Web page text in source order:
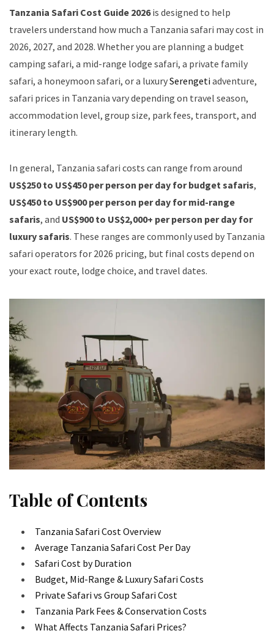
Tanzania Safari Cost Guide 2026is designed to help
travelers understand how much a Tanzania safari may cost in
2026, 2027, and 2028. Whether you are planning a budget
camping safari, a mid-range lodge safari, a private family
safari, a honeymoon safari, or a luxurySerengeti adventure,
safari prices in Tanzania vary depending on travel season,
accommodation level, group size, park fees, transport, and
itinerary length.
In general, Tanzania safari costs can range from around
US$250 to US$450 per person per day for budget safaris,
US$450 to US$900 per person per day for mid-range
safaris, and US$900 to US$2,000+ per person per day for
luxury safaris. These ranges are commonly used by Tanzania
safari operators for 2026 pricing, but final costs depend on
your exact route, lodge choice, and travel dates.
Table of Contents
Tanzania Safari Cost Overview
Average Tanzania Safari Cost Per Day
Safari Cost by Duration
Budget, Mid-Range & Luxury Safari Costs
Private Safari vs Group Safari Cost
Tanzania Park Fees & Conservation Costs
What Affects Tanzania Safari Prices?